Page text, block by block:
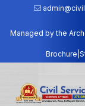
Managed by the
Brochure